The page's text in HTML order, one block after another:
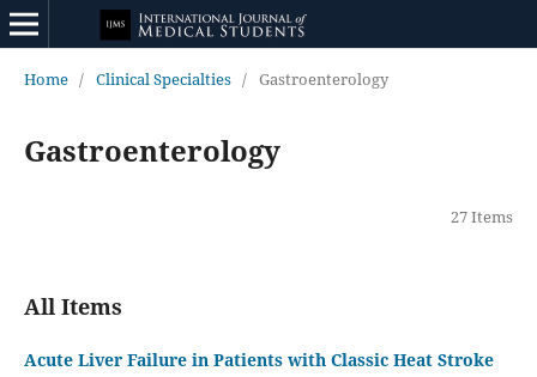
Home / Clinical Specialties / Gastroenterology
Gastroenterology
27 Items
All Items
Acute Liver Failure in Patients with Classic Heat Stroke